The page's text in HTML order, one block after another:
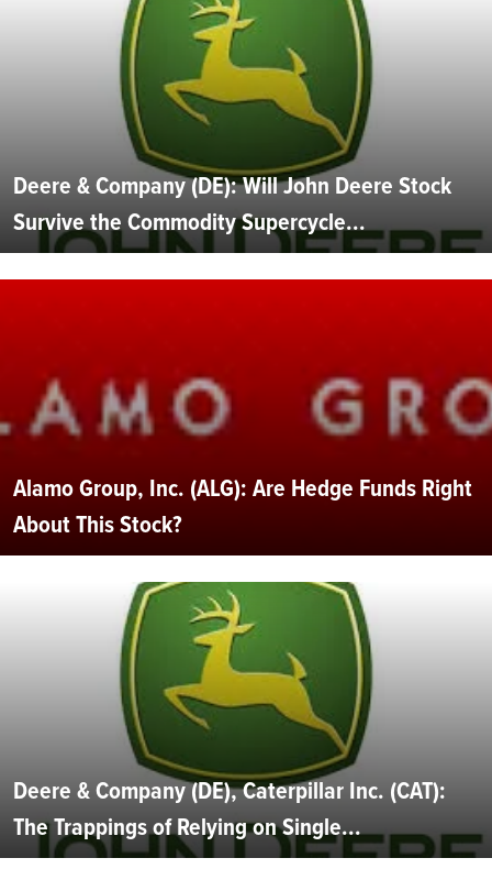
Deere & Company (DE): Will John Deere Stock
Survive the Commodity Supercycle...
Alamo Group, Inc. (ALG): Are Hedge Funds Right
About This Stock?
Deere & Company (DE), Caterpillar Inc. (CAT):
The Trappings of Relying on Single...